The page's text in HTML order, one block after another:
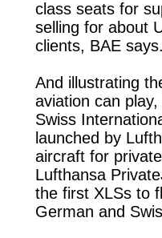
class seats for
selling for about
clients, BAE
And illustrating
aviation can
Swiss
launched by
aircraft for
Lufthansa
the first XLSs to
German and